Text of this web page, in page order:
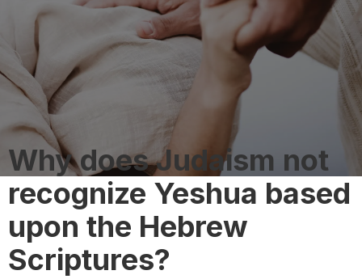
Why does Judaism not
recognize Yeshua based
upon the Hebrew
Scriptures?